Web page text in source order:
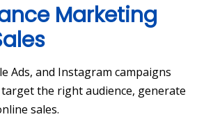
Marketing
Ads, and Instagram campaigns
the right audience, generate
sales.